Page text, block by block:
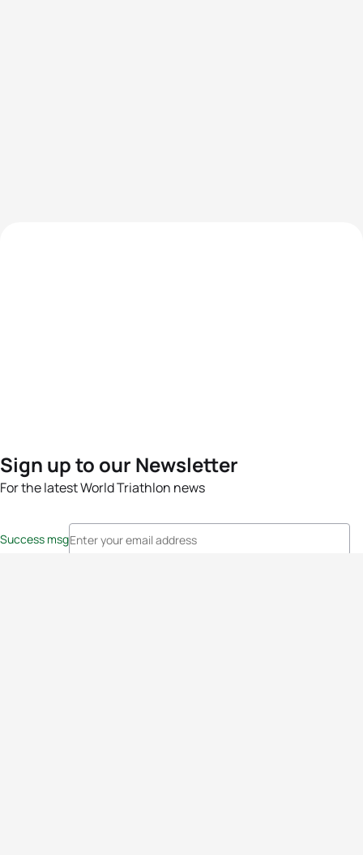
Sign up to our Newsletter
For the latest World Triathlon news
Success msg